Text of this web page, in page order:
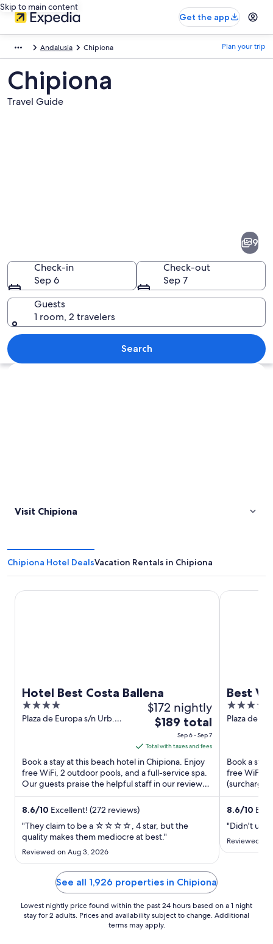
Skip to main content
Get the app
Andalusia Chipiona Plan your trip
Chipiona
Travel Guide
A coastal landscape with a sandy
9
Check-in
Sep 6
Check-out
Sep 7
Guests
1 room, 2 travelers
Search
Explore map
Visit Chipiona
Chipiona Hotel DealsVacation Rentals in Chipiona
Hotel Best Costa Ballena
4
out
Plaza de Europa s/n Urb.
$172 nightly
The
is
$189
total
per
night
Sep
6
Sep
7
$189 total
Sep 6 - Sep 7
Total with taxes and fees
Book a stay at this beach hotel in Chipiona. Enjoy
free WiFi, 2 outdoor pools, and a full-service spa.
Our guests praise the helpful staff in our reviews.
Popular ...
8.6/10 Excellent! (272 reviews)
"They claim to be a ☆☆☆☆, 4 star, but the
quality makes them mediocre at best."
Reviewed on Aug 3, 2026
Hotel Best Costa Ballena
Best
4
out
Plaza de
Book a
free WiFi,
Playa de las
8.6/10
"Didn't use
Reviewed on
Best
See all 1,926 properties in Chipiona
Lowest nightly price found within the past 24 hours based on a 1 night
stay for 2 adults. Prices and availability subject to change. Additional
terms may apply.